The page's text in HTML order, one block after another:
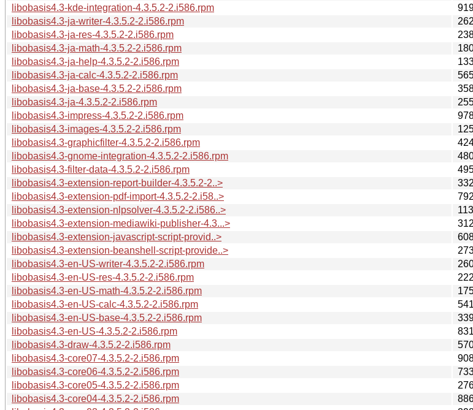
libobasis4.3-kde-integration-4.3.5.2-2.i586.rpm
libobasis4.3-ja-writer-4.3.5.2-2.i586.rpm
libobasis4.3-ja-res-4.3.5.2-2.i586.rpm
libobasis4.3-ja-math-4.3.5.2-2.i586.rpm
libobasis4.3-ja-help-4.3.5.2-2.i586.rpm
libobasis4.3-ja-calc-4.3.5.2-2.i586.rpm
libobasis4.3-ja-base-4.3.5.2-2.i586.rpm
libobasis4.3-ja-4.3.5.2-2.i586.rpm
libobasis4.3-impress-4.3.5.2-2.i586.rpm
libobasis4.3-images-4.3.5.2-2.i586.rpm
libobasis4.3-graphicfilter-4.3.5.2-2.i586.rpm
libobasis4.3-gnome-integration-4.3.5.2-2.i586.rpm
libobasis4.3-filter-data-4.3.5.2-2.i586.rpm
libobasis4.3-extension-report-builder-4.3.5.2-2..>
libobasis4.3-extension-pdf-import-4.3.5.2-2.i58..>
libobasis4.3-extension-nlpsolver-4.3.5.2-2.i586..>
libobasis4.3-extension-mediawiki-publisher-4.3...>
libobasis4.3-extension-javascript-script-provid..>
libobasis4.3-extension-beanshell-script-provide..>
libobasis4.3-en-US-writer-4.3.5.2-2.i586.rpm
libobasis4.3-en-US-res-4.3.5.2-2.i586.rpm
libobasis4.3-en-US-math-4.3.5.2-2.i586.rpm
libobasis4.3-en-US-calc-4.3.5.2-2.i586.rpm
libobasis4.3-en-US-base-4.3.5.2-2.i586.rpm
libobasis4.3-en-US-4.3.5.2-2.i586.rpm
libobasis4.3-draw-4.3.5.2-2.i586.rpm
libobasis4.3-core07-4.3.5.2-2.i586.rpm
libobasis4.3-core06-4.3.5.2-2.i586.rpm
libobasis4.3-core05-4.3.5.2-2.i586.rpm
libobasis4.3-core04-4.3.5.2-2.i586.rpm